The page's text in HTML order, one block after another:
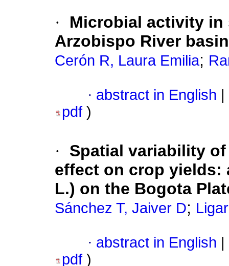
·
Microbial activity in
Arzobispo River basin
Cerón R, Laura Emilia;
· abstract in English
pdf )
·
Spatial variability
effect on crop yields:
L.) on the Bogota
Sánchez T, Jaiver D;
· abstract in English
pdf )